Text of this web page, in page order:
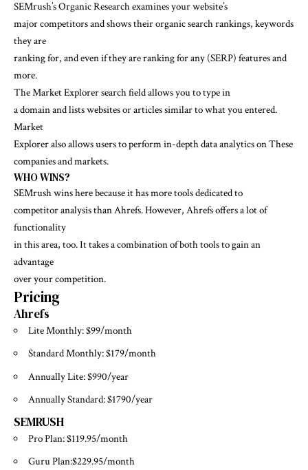
SEMrush’s Organic Research examines your website’s
major competitors and shows their organic search rankings, keywords
they are
ranking for, and even if they are ranking for any (SERP) features and
more.
The Market Explorer search field allows you to type in
a domain and lists websites or articles similar to what you entered.
Market
Explorer also allows users to perform in-depth data analytics on These
companies and markets.
WHO WINS?
SEMrush wins here because it has more tools dedicated to
competitor analysis than Ahrefs. However, Ahrefs offers a lot of
functionality
in this area, too. It takes a combination of both tools to gain an
advantage
over your competition.
Pricing
Ahrefs
Lite Monthly: $99/month
Standard Monthly: $179/month
Annually Lite: $990/year
Annually Standard: $1790/year
SEMRUSH
Pro Plan: $119.95/month
Guru Plan:$229.95/month